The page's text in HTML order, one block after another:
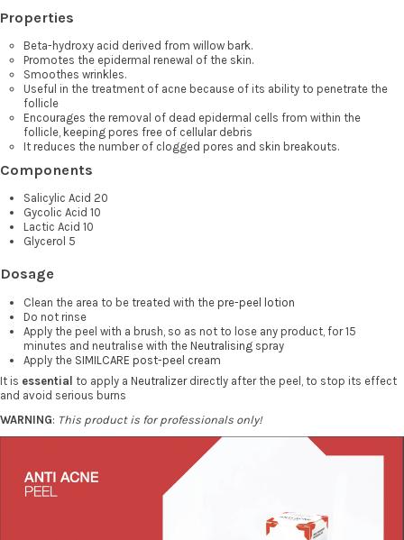
Properties
Beta-hydroxy acid derived from willow bark.
Promotes the epidermal renewal of the skin.
Smoothes wrinkles.
Useful in the treatment of acne because of its ability to penetrate the
follicle
Encourages the removal of dead epidermal cells from within the
follicle, keeping pores free of cellular debris
It reduces the number of clogged pores and skin breakouts.
Components
Salicylic Acid 20
Gycolic Acid 10
Lactic Acid 10
Glycerol 5
Dosage
Clean the area to be treated with the pre-peel lotion
Do not rinse
Apply the peel with a brush, so as not to lose any product, for 15
minutes and neutralise with the Neutralising spray
Apply the SIMILCARE post-peel cream
It is essential to apply a Neutralizerdirectly after the peel, to stop its effect
and avoid serious burns
WARNING: This product is for professionals only!